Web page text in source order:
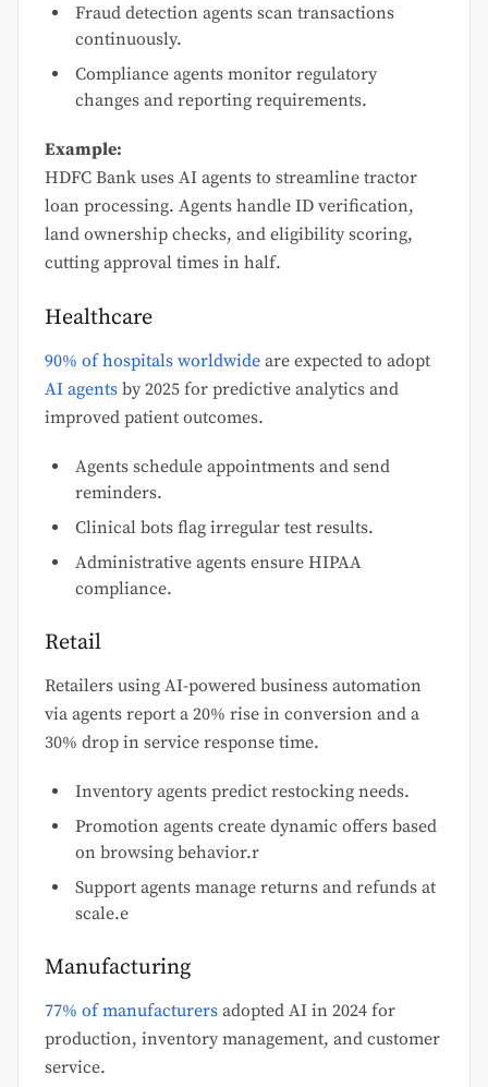
Fraud detection agents scan transactions
continuously.
Compliance agents monitor regulatory
changes and reporting requirements.
Example:
HDFC Bank uses AI agents to streamline tractor
loan processing. Agents handle ID verification,
land ownership checks, and eligibility scoring,
cutting approval times in half.
Healthcare
90% of hospitals worldwide are expected to adopt
AI agents by 2025 for predictive analytics and
improved patient outcomes.
Agents schedule appointments and send
reminders.
Clinical bots flag irregular test results.
Administrative agents ensure HIPAA
compliance.
Retail
Retailers using AI-powered business automation
via agents report a 20% rise in conversion and a
30% drop in service response time.
Inventory agents predict restocking needs.
Promotion agents create dynamic offers based
on browsing behavior.r
Support agents manage returns and refunds at
scale.e
Manufacturing
77% of manufacturers adopted AI in 2024 for
production, inventory management, and customer
service.